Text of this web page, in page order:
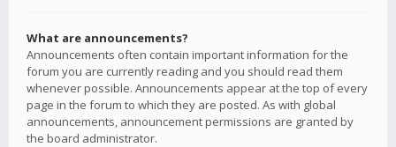
What are announcements?
Announcements often contain important information for the
forum you are currently reading and you should read them
whenever possible. Announcements appear at the top of every
page in the forum to which they are posted. As with global
announcements, announcement permissions are granted by
the board administrator.